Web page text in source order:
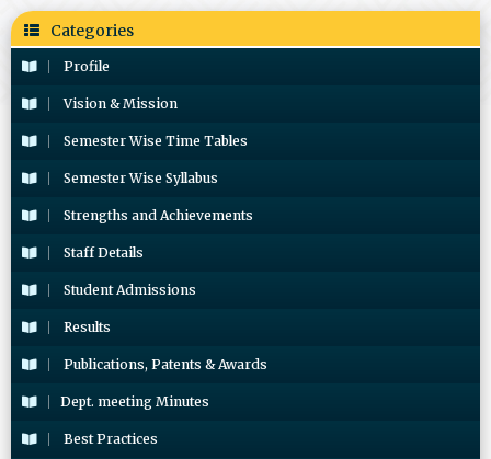
Categories
Profile
Vision & Mission
Semester Wise Time Tables
Semester Wise Syllabus
Strengths and Achievements
Staff Details
Student Admissions
Results
Publications, Patents & Awards
Dept. meeting Minutes
Best Practices